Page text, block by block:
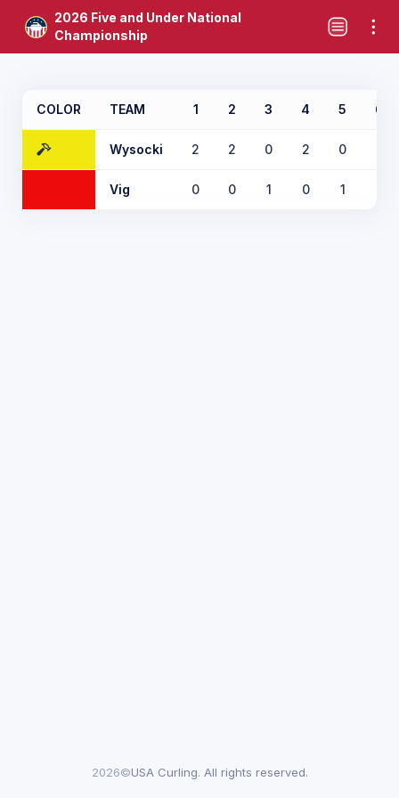
2026 Five and Under National
Championship
COLOR TEAM 1 2 3 4 5 6
Wysocki 2 2 0 2 0
Vig 0 0 1 0 1
2026©USA Curling. All rights reserved.